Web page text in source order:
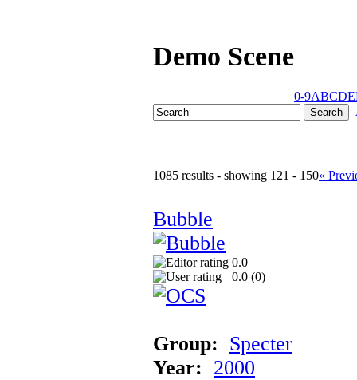
Demo Scene
0-9ABCDE
1085 results - showing 121 - 150«
Bubble
0.0
0.0 (0)
Group: Specter
Year: 2000